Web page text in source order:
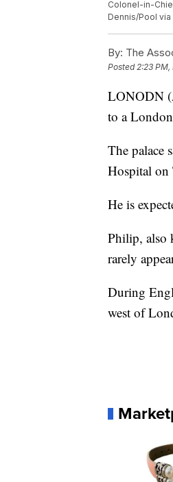
Colonel-in-
Dennis/Pool via
By: The
Posted2:23 PM,
LONODN
to a
The palace
Hospital on
He is
Philip, also
rarely
During
west of